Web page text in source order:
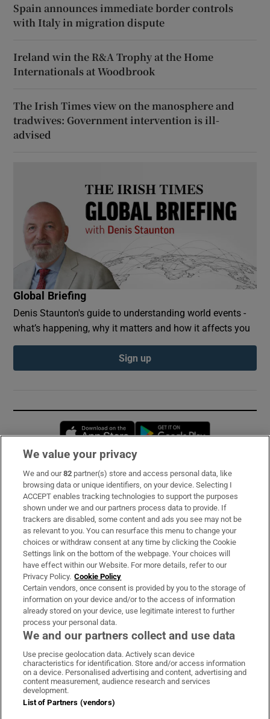
Spain announces immediate border controls
with Italy in migration dispute
Ireland win the R&A Trophy at the Home
Internationals at Woodbrook
The Irish Times view on the manosphere and
tradwives: Government intervention is ill-
advised
Global Briefing
Denis Staunton's guide to understanding world events -
what’s happening, why it matters and how it affects you
Sign up
Opens in new window
Subscribe
Support
About Us
Irish Times Products & Services
OUR PARTNERS:
Irish Times on WhatsApp
Irish Times on Facebook
Irish Times on X
Irish Times on LinkedIn
Irish Times on Instagram
Terms & Conditions
We value your privacy
We and our82 partner(s) store and access personal data, like
browsing data or unique identifiers, on your device. Selecting I
ACCEPT enables tracking technologies to support the purposes
shown under we and our partners process data to provide. If
trackers are disabled, some content and ads you see may not be
as relevant to you. You can resurface this menu to change your
choices or withdraw consent at any time by clicking the Cookie
Settings link on the bottom of the webpage. Your choices will
have effect within our Website. For more details, refer to our
Privacy Policy. Cookie Policy
Certain vendors, once consent is provided by you to the storage of
information on your device and/or to the access of information
already stored on your device, use legitimate interest to further
process your personal data.
We and our partners collect and use data
Use precise geolocation data. Actively scan device
characteristics for identification. Store and/or access information
on a device. Personalised advertising and content, advertising and
content measurement, audience research and services
development.
List of Partners (vendors)